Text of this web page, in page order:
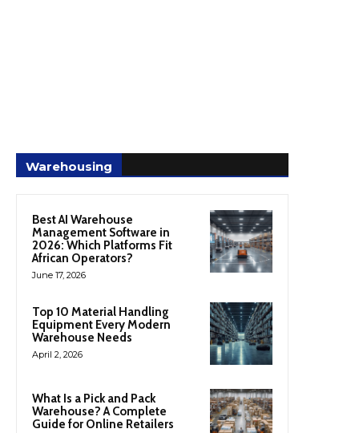
Warehousing
Best AI Warehouse
Management Software in
2026: Which Platforms Fit
African Operators?
June 17, 2026
Top 10 Material Handling
Equipment Every Modern
Warehouse Needs
April 2, 2026
What Is a Pick and Pack
Warehouse? A Complete
Guide for Online Retailers